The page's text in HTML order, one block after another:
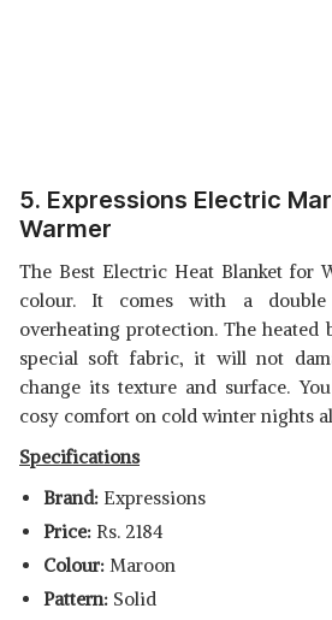
5. Expressions Electric
Warmer
The Best Electric Heat Blanket for
colour. It comes with a
overheating protection. The heated
special soft fabric, it will not
change its texture and surface.
cosy comfort on cold winter nights
Specifications
Brand: Expressions
Price: Rs. 2184
Colour: Maroon
Pattern: Solid